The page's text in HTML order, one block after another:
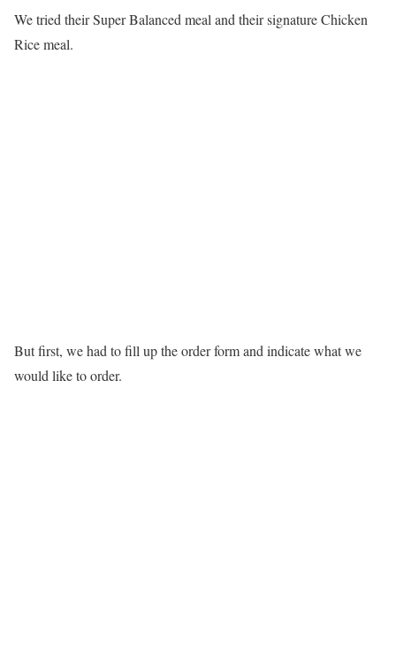
We tried their Super Balanced meal and their signature Chicken
Rice meal.
But first, we had to fill up the order form and indicate what we
would like to order.